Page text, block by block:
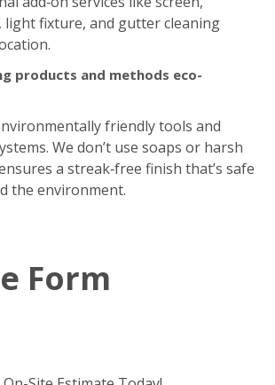
friendly tools and
We don’t use soaps or harsh
a streak‑free finish that’s safe
the environment.
Form
Site Estimate Today!
fields